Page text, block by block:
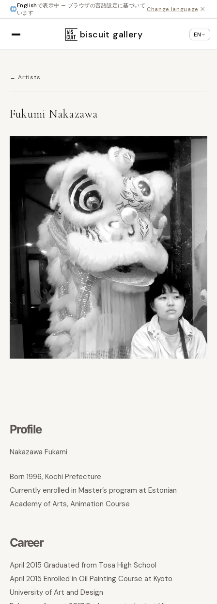
Englishで表示中 — ブラウザの言語設定に基づいて
います
Change language ×
biscuit gallery EN
← Artists
Fukumi Nakazawa
Profile
Nakazawa Fukami
Born 1996, Kochi Prefecture
Currently enrolled in Master’s program at Estonian
Academy of Arts, Animation Course
Career
April 2015 Graduated from Tosa High School
April 2015 Enrolled in Oil Painting Course at Kyoto
University of Art and Design